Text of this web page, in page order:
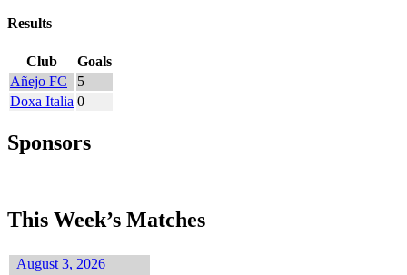
Results
Club
Goals
Añejo FC
5
Doxa Italia 0
Sponsors
This Week’s Matches
August 3, 2026